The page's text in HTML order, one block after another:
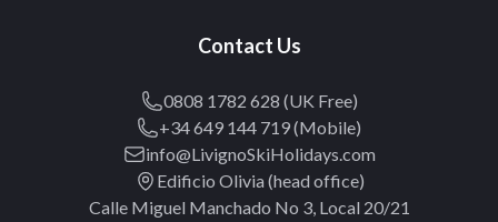
Contact Us
0808 1782 628 (UK Free)
+34 649 144 719 (Mobile)
info@LivignoSkiHolidays.com
Edificio Olivia (head office)
Calle Miguel Manchado No 3, Local 20/21